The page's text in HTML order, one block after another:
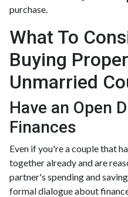
purchase.
What To
Buying
Unmarried
Have an Open
Finances
Even if you're a couple that
together already and are
partner's spending and
formal dialogue about